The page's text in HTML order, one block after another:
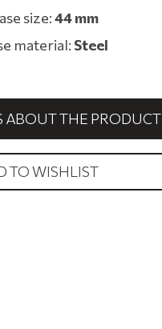
size:44 mm
material: Steel
ABOUT THE PRODUCT
TO WISHLIST